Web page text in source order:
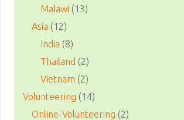
Malawi (13)
Asia (12)
India (8)
Thailand (2)
Vietnam (2)
Volunteering (14)
Online-Volunteering (2)